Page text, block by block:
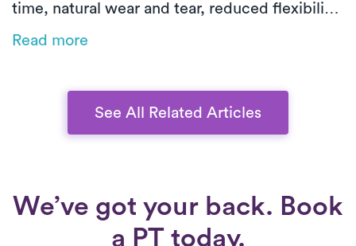
time, natural wear and tear, reduced flexibility,
everyday movements more challenging, but
backed strategies for maintaining joint health
and mindful habits that keep you active and
Read more
See All Related Articles
We’ve got your back. Book
a PT today.